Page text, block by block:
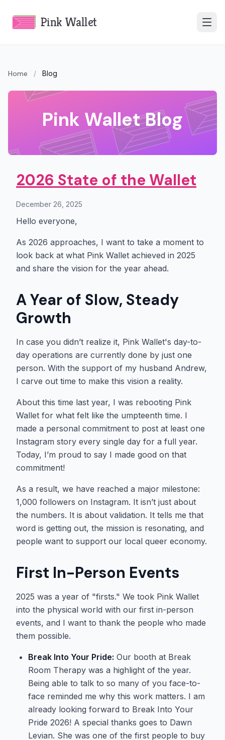
Pink Wallet
Home / Blog
Pink Wallet Blog
2026 State of the Wallet
December 26, 2025
Hello everyone,
As 2026 approaches, I want to take a moment to
look back at what Pink Wallet achieved in 2025
and share the vision for the year ahead.
A Year of Slow, Steady
Growth
In case you didn’t realize it, Pink Wallet's day-to-
day operations are currently done by just one
person. With the support of my husband Andrew,
I carve out time to make this vision a reality.
About this time last year, I was rebooting Pink
Wallet for what felt like the umpteenth time. I
made a personal commitment to post at least one
Instagram story every single day for a full year.
Today, I’m proud to say I made good on that
commitment!
As a result, we have reached a major milestone:
1,000 followers on Instagram. It isn’t just about
the numbers. It is about validation. It tells me that
word is getting out, the mission is resonating, and
people want to support our local queer economy.
First In-Person Events
2025 was a year of "firsts." We took Pink Wallet
into the physical world with our first in-person
events, and I want to thank the people who made
them possible.
Break Into Your Pride: Our booth at Break
Room Therapy was a highlight of the year.
Being able to talk to so many of you face-to-
face reminded me why this work matters. I am
already looking forward to Break Into Your
Pride 2026! A special thanks goes to Dawn
Levian. She was one of the first people to buy